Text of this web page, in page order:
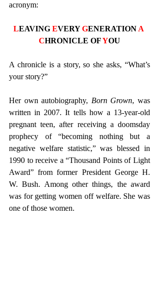
acronym:
LEAVING EVERY GENERATION A
CHRONICLE OF YOU
A chronicle is a story, so she asks, “What’s
your story?”
Her own autobiography, Born Grown, was
written in 2007. It tells how a 13-year-old
pregnant teen, after receiving a doomsday
prophecy of “becoming nothing but a
negative welfare statistic,” was blessed in
1990 to receive a “Thousand Points of Light
Award” from former President George H.
W. Bush. Among other things, the award
was for getting women off welfare. She was
one of those women.